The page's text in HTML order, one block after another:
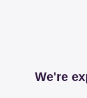
We're